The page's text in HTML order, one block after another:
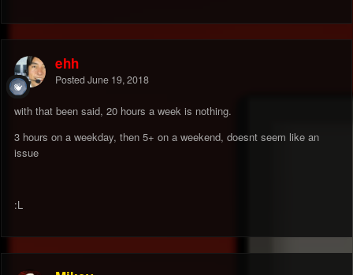
ehh
Posted June 19, 2018
with that been said, 20 hours a week is nothing.
3 hours on a weekday, then 5+ on a weekend, doesnt seem like an
issue
:L